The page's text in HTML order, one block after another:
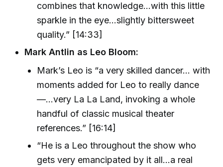
combines that knowledge...with this little
sparkle in the eye...slightly bittersweet
quality.” [14:33]
Mark Antlin as Leo Bloom:
Mark’s Leo is “a very skilled dancer... with
moments added for Leo to really dance
—...very La La Land, invoking a whole
handful of classic musical theater
references.” [16:14]
“He is a Leo throughout the show who
gets very emancipated by it all...a real